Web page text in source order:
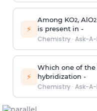
⚡
Among KO2, AlO2
is present in -
Chemistry· Ask-
⚡
Which one of
hybridization -
Chemistry· Ask-